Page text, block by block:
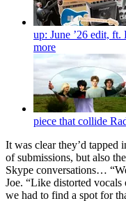
up: June ’26 edit, ft.
more
piece that collide
It was clear they’d tapped
of submissions, but also
Skype conversations…
Joe. “Like distorted
we had to find a spot for